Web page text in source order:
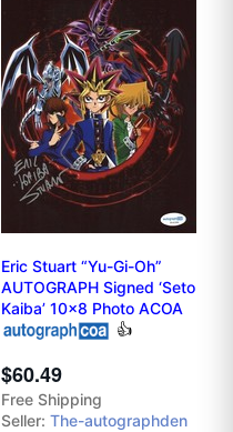
Eric Stuart “Yu-Gi-Oh”
AUTOGRAPH Signed ‘Seto
Kaiba’ 10x8 Photo ACOA
👍
$60.49
Free Shipping
Seller: The-autographden